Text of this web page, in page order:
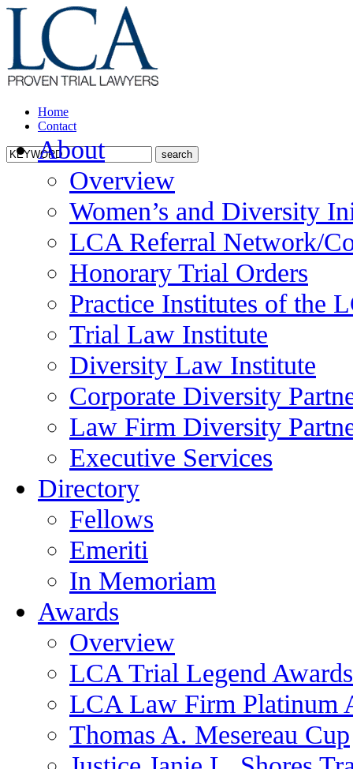
Home
Contact
About
Overview
Women’s and Diversity
LCA Referral Network/
Honorary Trial Orders
Practice Institutes of the
Trial Law Institute
Diversity Law Institute
Corporate Diversity
Law Firm Diversity
Executive Services
Directory
Fellows
Emeriti
In Memoriam
Awards
Overview
LCA Trial Legend Awards
LCA Law Firm Platinum
Thomas A. Mesereau Cup